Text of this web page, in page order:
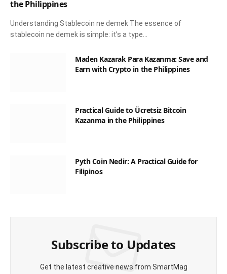
the Philippines
Understanding Stablecoin ne demek The essence of
stablecoin ne demek is simple: it’s a type…
Maden Kazarak Para Kazanma: Save and
Earn with Crypto in the Philippines
Practical Guide to Ücretsiz Bitcoin
Kazanma in the Philippines
Pyth Coin Nedir: A Practical Guide for
Filipinos
Subscribe to Updates
Get the latest creative news from SmartMag